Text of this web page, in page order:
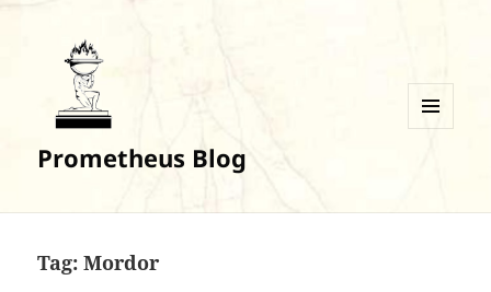
Prometheus Blog
Tag:Mordor